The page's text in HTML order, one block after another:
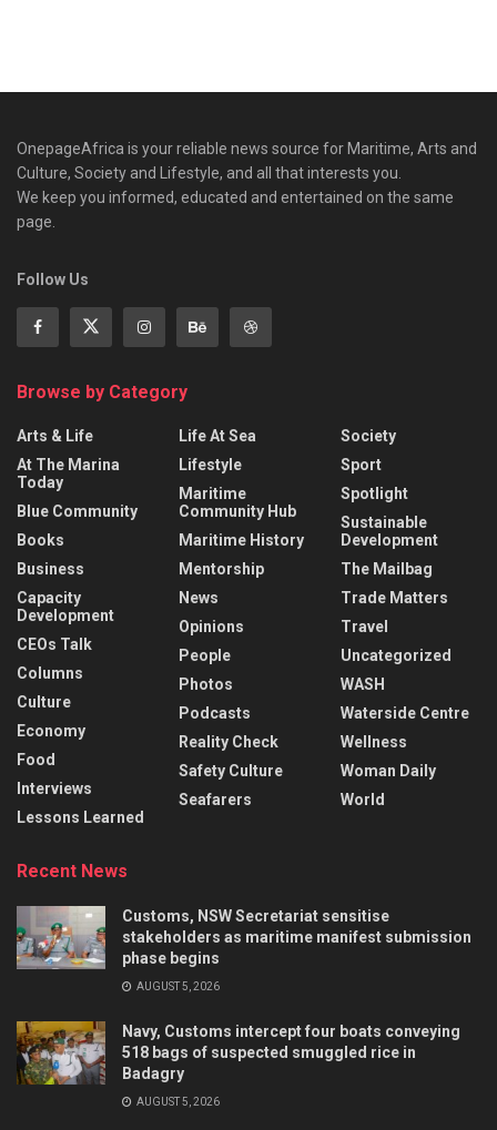
OnepageAfrica is ‎your reliable news source for Maritime, Arts and
Culture, Society and Lifestyle, and all that interests you.
We keep you informed, educated and entertained on the same
page.
Follow Us
Browse by Category
Arts & Life
At The Marina
Today
Blue Community
Books
Business
Capacity
Development
CEOs Talk
Columns
Culture
Economy
Food
Interviews
Lessons Learned
Life At Sea
Lifestyle
Maritime
Community Hub
Maritime History
Mentorship
News
Opinions
People
Photos
Podcasts
Reality Check
Safety Culture
Seafarers
Society
Sport
Spotlight
Sustainable
Development
The Mailbag
Trade Matters
Travel
Uncategorized
WASH
Waterside Centre
Wellness
Woman Daily
World
Recent News
Customs, NSW Secretariat sensitise
stakeholders as maritime manifest submission
phase begins
AUGUST 5, 2026
Navy, Customs intercept four boats conveying
518 bags of suspected smuggled rice in
Badagry
AUGUST 5, 2026